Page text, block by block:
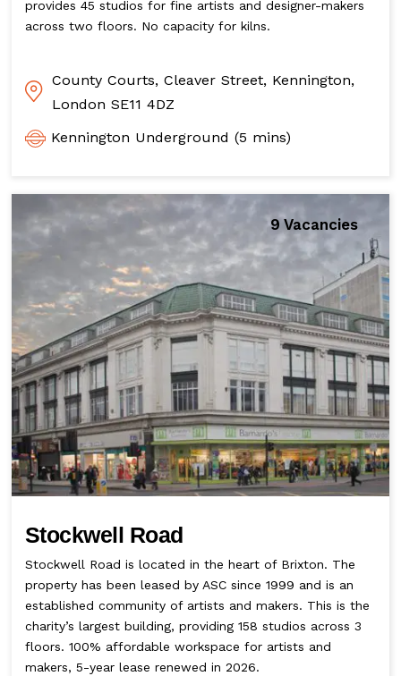
provides 45 studios for fine artists and designer-makers
across two floors. No capacity for kilns.
County Courts, Cleaver Street, Kennington,
London SE11 4DZ
Kennington Underground (5 mins)
Stockwell Road
Stockwell Road is located in the heart of Brixton. The
property has been leased by ASC since 1999 and is an
established community of artists and makers. This is the
charity’s largest building, providing 158 studios across 3
floors. 100% affordable workspace for artists and
makers, 5-year lease renewed in 2026.
9 Vacancies